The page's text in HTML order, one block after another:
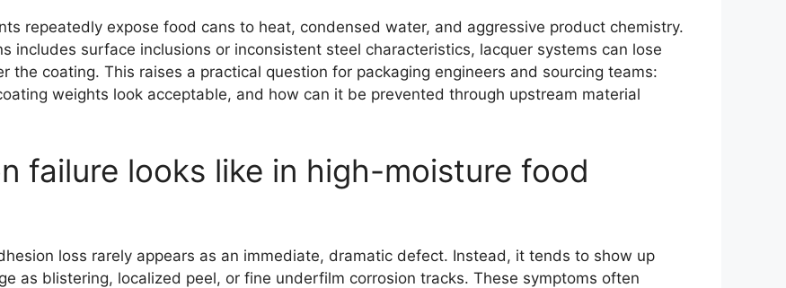
repeatedly expose food cans to heat, condensed water, and aggressive product chemistry.
includes surface inclusions or inconsistent steel characteristics, lacquer systems can lose
the coating. This raises a practical question for packaging engineers and sourcing teams:
weights look acceptable, and how can it be prevented through upstream material
failure looks like in high-moisture food
loss rarely appears as an immediate, dramatic defect. Instead, it tends to show up
as blistering, localized peel, or fine underfilm corrosion tracks. These symptoms often